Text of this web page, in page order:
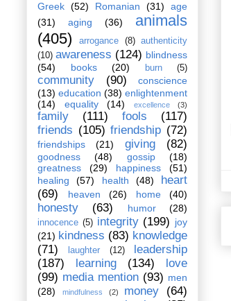
Greek (52) Romanian (31)
age
(31)
aging (36)
animals
(405)
arrogance (8) authenticity
(10) awareness (124) blindness
(54)
books (20) burn (5)
community (90)
conscience
(13) education (38) enlightenment
(14)
equality (14) excellence (3)
family (111) fools
(117)
friends (105) friendship (72)
friendships (21) giving (82)
goodness (48) gossip
(18)
greatness
(29) happiness
(51)
healing
(57) health (48)
heart
(69)
heaven (26) home (40)
honesty (63) humor (28)
innocence (5) integrity (199) joy
(21) kindness (83) knowledge
(71)
laughter (12)
leadership
(187)
learning (134)
love
(99) media mention (93) men
(28)
mindfulness (2) money (64)